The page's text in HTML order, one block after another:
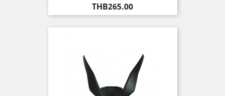
Price
THB265.00